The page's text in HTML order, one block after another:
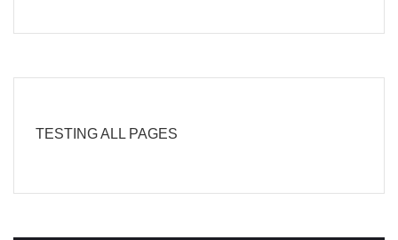
TESTING ALL PAGES